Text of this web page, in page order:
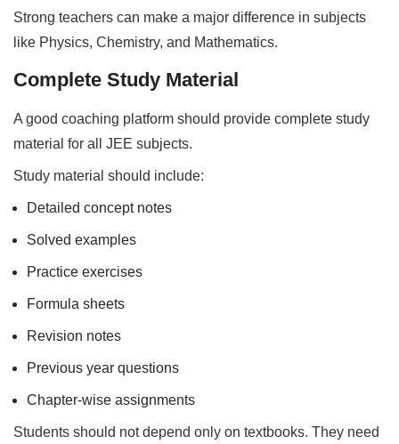
Strong teachers can make a major difference in subjects
like Physics, Chemistry, and Mathematics.
Complete Study Material
A good coaching platform should provide complete study
material for all JEE subjects.
Study material should include:
Detailed concept notes
Solved examples
Practice exercises
Formula sheets
Revision notes
Previous year questions
Chapter-wise assignments
Students should not depend only on textbooks. They need